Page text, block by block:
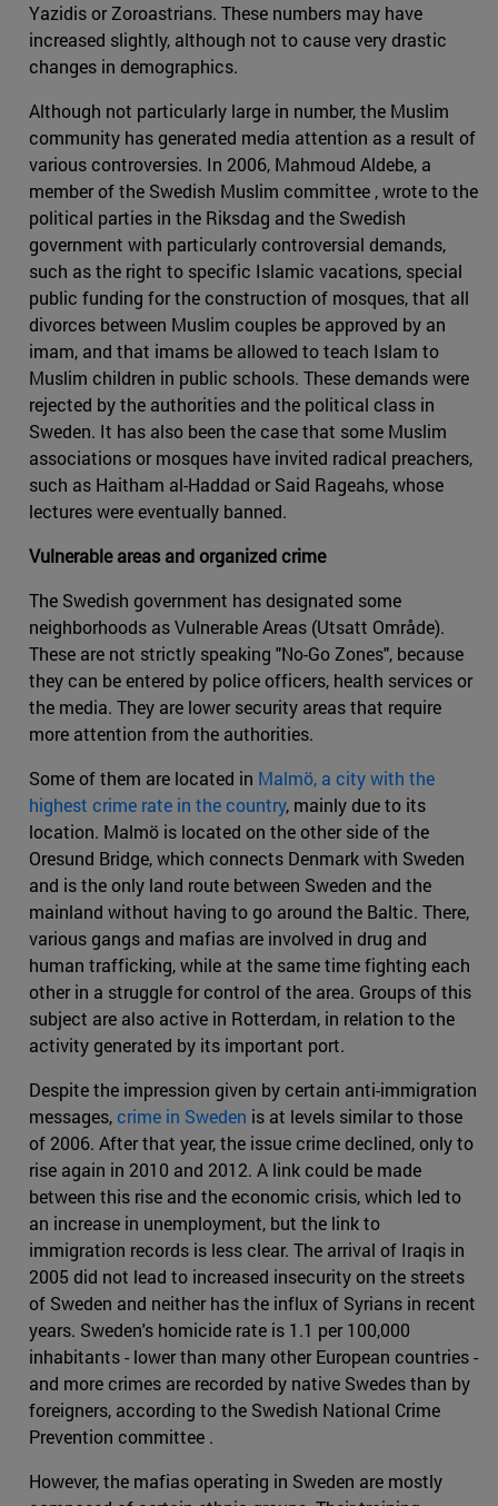
Yazidis or Zoroastrians. These numbers may have
increased slightly, although not to cause very drastic
changes in demographics.
Although not particularly large in number, the Muslim
community has generated media attention as a result of
various controversies. In 2006, Mahmoud Aldebe, a
member of the Swedish Muslim committee , wrote to the
political parties in the Riksdag and the Swedish
government with particularly controversial demands,
such as the right to specific Islamic vacations, special
public funding for the construction of mosques, that all
divorces between Muslim couples be approved by an
imam, and that imams be allowed to teach Islam to
Muslim children in public schools. These demands were
rejected by the authorities and the political class in
Sweden. It has also been the case that some Muslim
associations or mosques have invited radical preachers,
such as Haitham al-Haddad or Said Rageahs, whose
lectures were eventually banned.
Vulnerable areas and organized crime
The Swedish government has designated some
neighborhoods as Vulnerable Areas (Utsatt Område).
These are not strictly speaking "No-Go Zones", because
they can be entered by police officers, health services or
the media. They are lower security areas that require
more attention from the authorities.
Some of them are located in Malmö, a city with the
highest crime rate in the country, mainly due to its
location. Malmö is located on the other side of the
Oresund Bridge, which connects Denmark with Sweden
and is the only land route between Sweden and the
mainland without having to go around the Baltic. There,
various gangs and mafias are involved in drug and
human trafficking, while at the same time fighting each
other in a struggle for control of the area. Groups of this
subject are also active in Rotterdam, in relation to the
activity generated by its important port.
Despite the impression given by certain anti-immigration
messages,crime in Sweden is at levels similar to those
of 2006. After that year, the issue crime declined, only to
rise again in 2010 and 2012. A link could be made
between this rise and the economic crisis, which led to
an increase in unemployment, but the link to
immigration records is less clear. The arrival of Iraqis in
2005 did not lead to increased insecurity on the streets
of Sweden and neither has the influx of Syrians in recent
years. Sweden's homicide rate is 1.1 per 100,000
inhabitants - lower than many other European countries -
and more crimes are recorded by native Swedes than by
foreigners, according to the Swedish National Crime
Prevention committee .
However, the mafias operating in Sweden are mostly